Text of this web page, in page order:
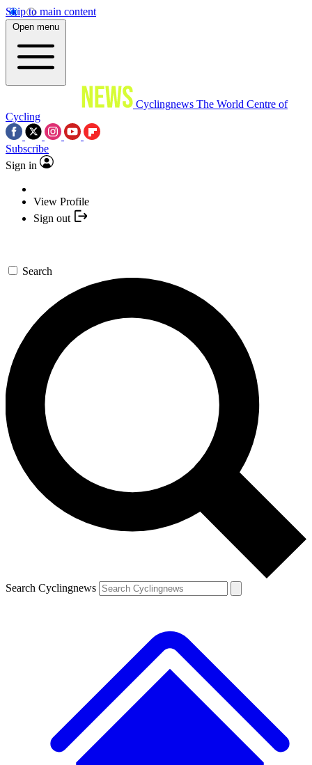
Skip to main content
Open menu
Cyclingnews The World Centre of
Cycling
Subscribe
Sign in
View Profile
Sign out
Search
Search Cyclingnews